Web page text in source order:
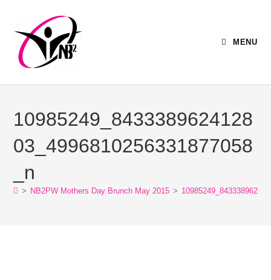
MENU
10985249_8433389624128
03_4996810256331877058
_n
> NB2PW Mothers Day Brunch May 2015 >